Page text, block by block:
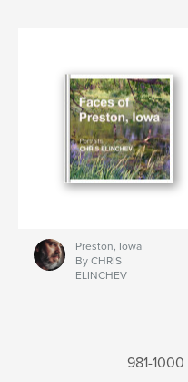
Preston, Iowa
By CHRIS
ELINCHEV
981-1000